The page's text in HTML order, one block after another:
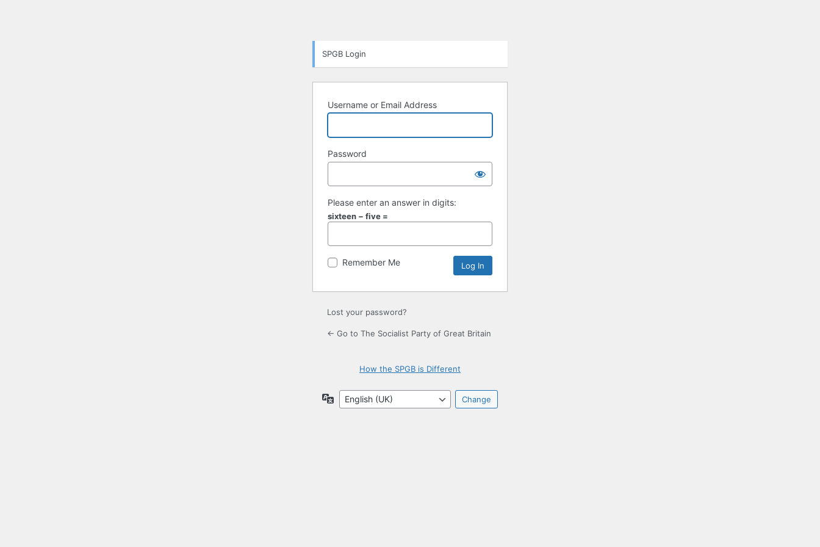
SPGB Login
Username or Email Address
Password
Please enter an answer in digits:
sixteen − five =
Remember Me
Lost your password?
← Go to The Socialist Party of Great Britain
How the SPGB is Different
Language